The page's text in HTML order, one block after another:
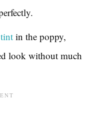
in the poppy,
look without much